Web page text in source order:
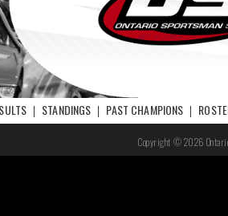
STANDINGS PAST CHAMPIONS
Copyright © 2026